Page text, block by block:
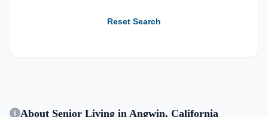
Reset Search
About Senior Living in Angwin, California